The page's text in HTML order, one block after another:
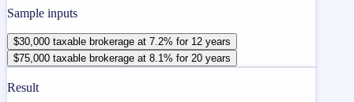
Sample inputs
$30,000 taxable brokerage at 7.2% for 12 years
$75,000 taxable brokerage at 8.1% for 20 years
Result